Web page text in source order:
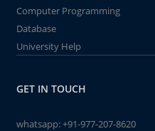
Computer Programming
Database
University Help
GET IN TOUCH
whatsapp:+91-977-207-8620